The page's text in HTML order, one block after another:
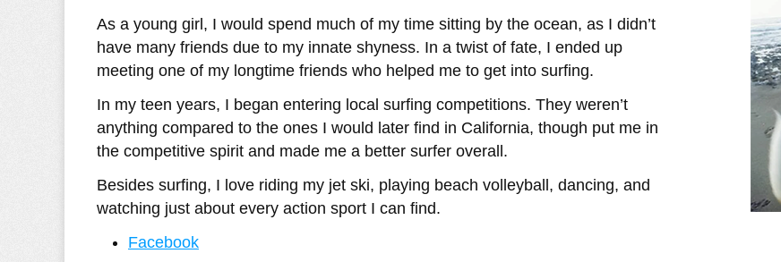
As a young girl, I would spend much of my time sitting by the ocean, as I didn’t
have many friends due to my innate shyness. In a twist of fate, I ended up
meeting one of my longtime friends who helped me to get into surfing.
In my teen years, I began entering local surfing competitions. They weren’t
anything compared to the ones I would later find in California, though put me in
the competitive spirit and made me a better surfer overall.
Besides surfing, I love riding my jet ski, playing beach volleyball, dancing, and
watching just about every action sport I can find.
Facebook